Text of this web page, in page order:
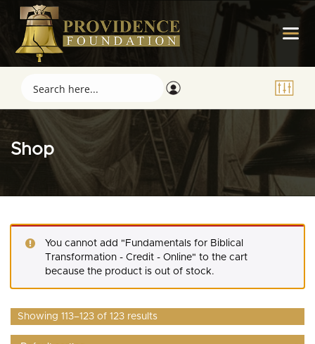
Shop
You cannot add "Fundamentals for Biblical
Transformation - Credit - Online" to the cart
because the product is out of stock.
Showing 113–123 of 123 results